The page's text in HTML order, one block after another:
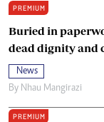
PREMIUM
Buried in
dead dignity and
News
By Nhau Mangirazi
PREMIUM